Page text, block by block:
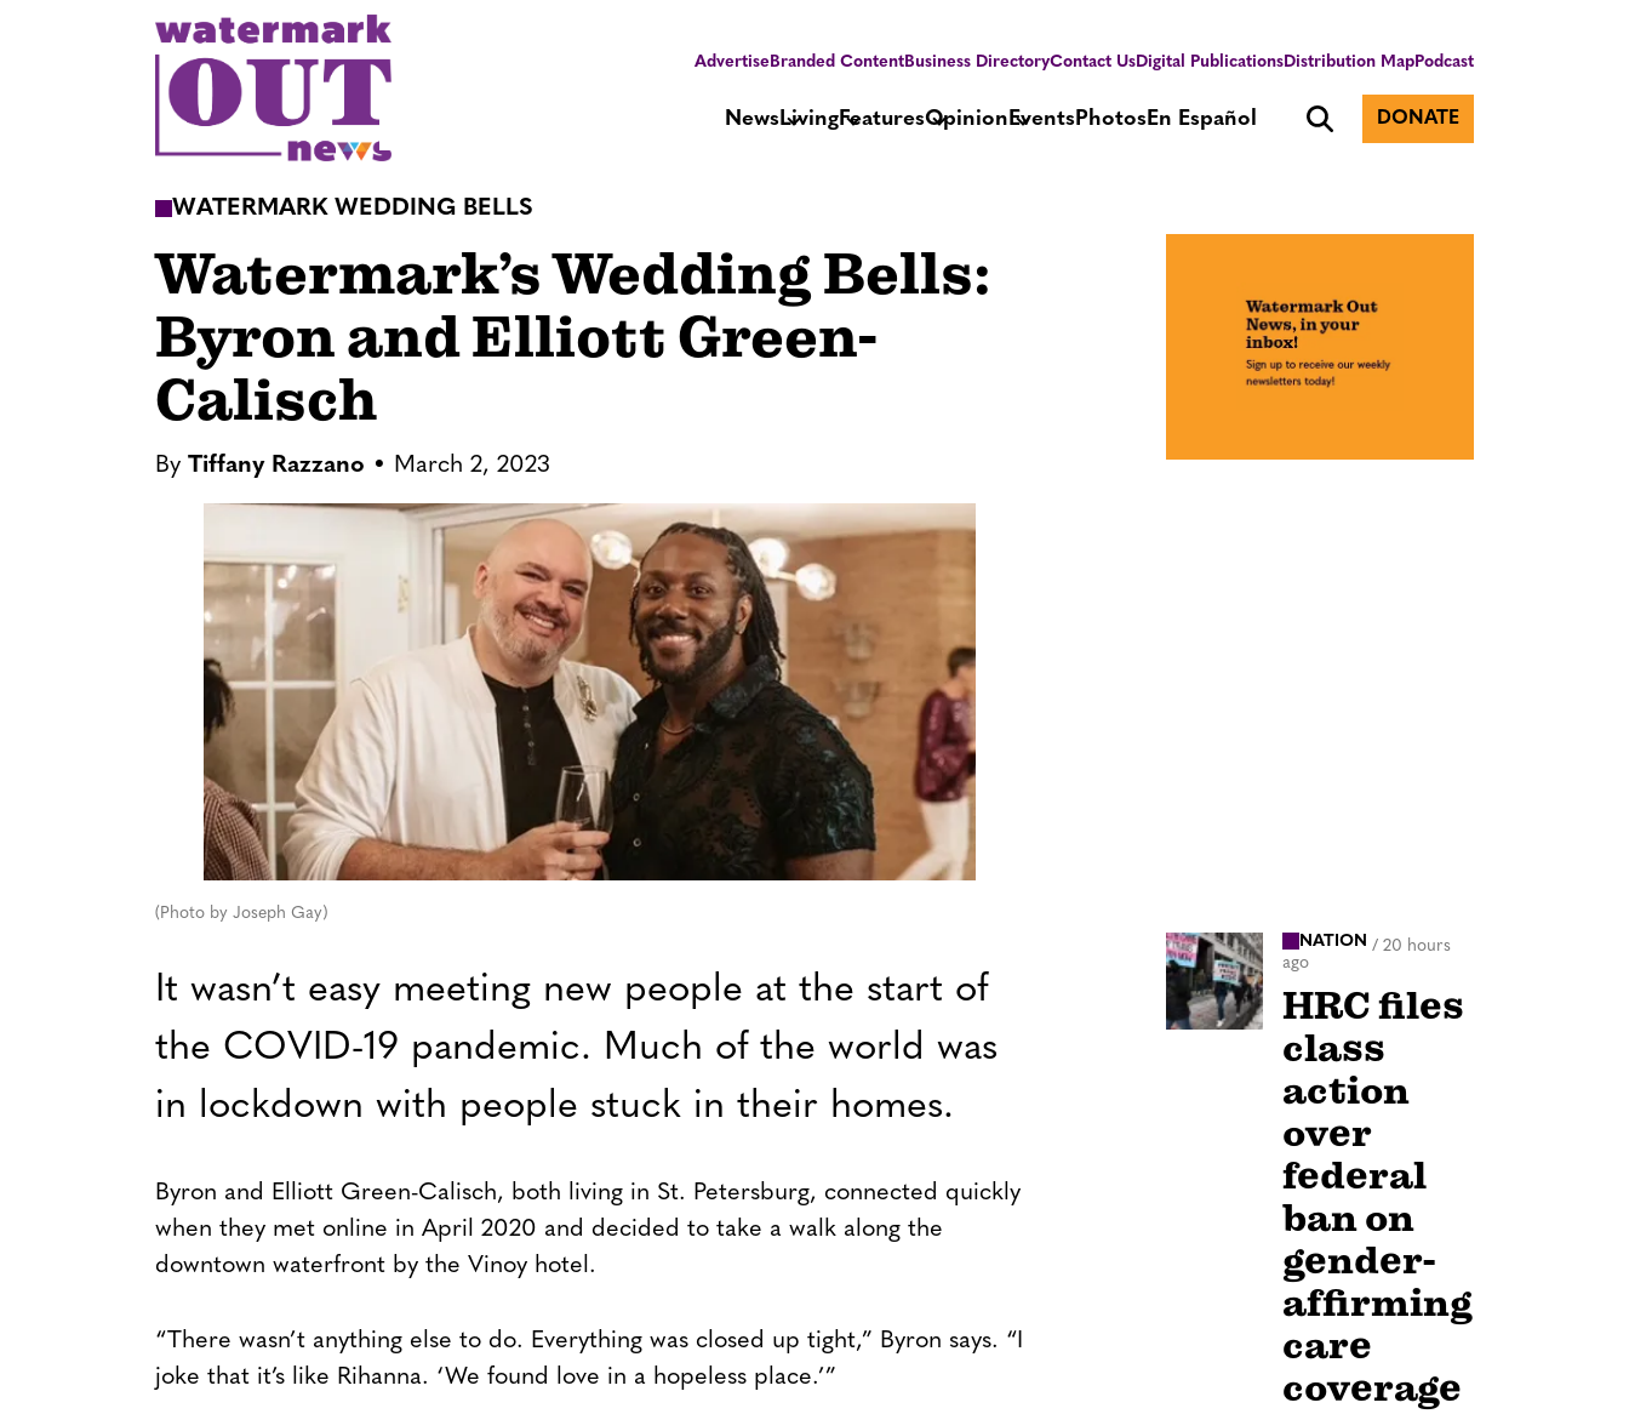
AdvertiseBranded ContentBusiness DirectoryContact UsDigital PublicationsDistribution MapPodcast
NewsLivingFeaturesOpinion Events PhotosEn Español DONATE
WATERMARK WEDDING BELLS
Watermark’s Wedding Bells:
Byron and Elliott Green-
Calisch
By Tiffany Razzano March 2, 2023
(Photo by Joseph Gay)
It wasn’t easy meeting new people at the start of
the COVID-19 pandemic. Much of the world was
in lockdown with people stuck in their homes.
Byron and Elliott Green-Calisch, both living in St. Petersburg, connected quickly
when they met online in April 2020 and decided to take a walk along the
downtown waterfront by the Vinoy hotel.
“There wasn’t anything else to do. Everything was closed up tight,” Byron says. “I
joke that it’s like Rihanna. ‘We found love in a hopeless place.’”
NATION / 20 hours
ago
HRC files
class
action
over
federal
ban on
gender-
affirming
care
coverage